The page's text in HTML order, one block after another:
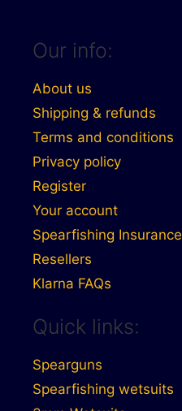
Our info:
About us
Shipping & refunds
Terms and conditions
Privacy policy
Register
Your account
Spearfishing Insurance
Resellers
Klarna FAQs
Quick links:
Spearguns
Spearfishing wetsuits